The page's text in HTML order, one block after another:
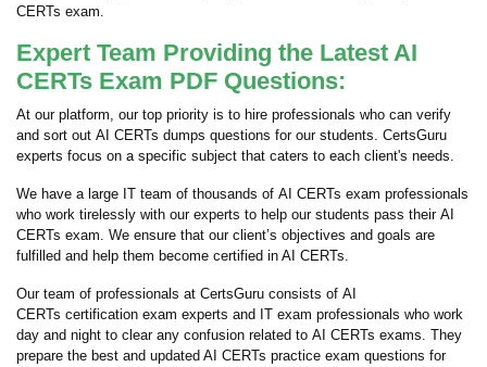
CERTs exam.
Expert Team Providing the Latest AI
CERTs Exam PDF Questions:
At our platform, our top priority is to hire professionals who can verify
and sort out AI CERTs dumps questions for our students. CertsGuru
experts focus on a specific subject that caters to each client's needs.
We have a large IT team of thousands of AI CERTs exam professionals
who work tirelessly with our experts to help our students pass their AI
CERTs exam. We ensure that our client’s objectives and goals are
fulfilled and help them become certified in AI CERTs.
Our team of professionals at CertsGuru consists of AI
CERTs certification exam experts and IT exam professionals who work
day and night to clear any confusion related to AI CERTs exams. They
prepare the best and updated AI CERTs practice exam questions for